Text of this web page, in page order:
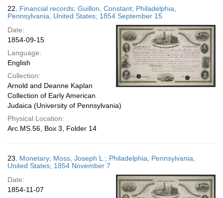
22. Financial records; Guillon, Constant; Philadelphia,
Pennsylvania, United States; 1854 September 15
Date:
1854-09-15
Language:
English
Collection:
Arnold and Deanne Kaplan
Collection of Early American
Judaica (University of Pennsylvania)
Physical Location:
Arc.MS.56, Box 3, Folder 14
23. Monetary; Moss, Joseph L.; Philadelphia, Pennsylvania,
United States; 1854 November 7
Date:
1854-11-07